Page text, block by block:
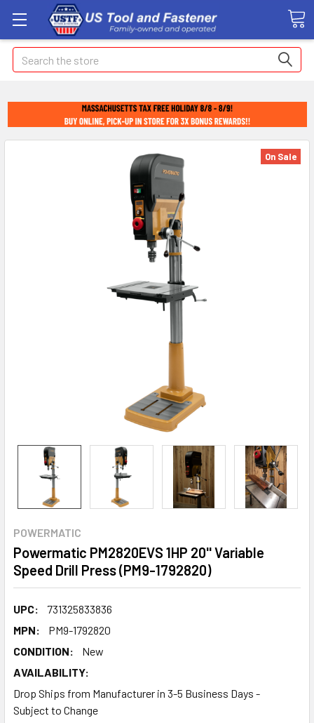
Search
POWERMATIC
Powermatic PM2820EVS 1HP 20'' Variable
Speed Drill Press (PM9-1792820)
UPC:
731325833836
MPN:
PM9-1792820
CONDITION:
New
AVAILABILITY:
Drop Ships from Manufacturer in 3-5 Business Days -
Subject to Change
On Sale